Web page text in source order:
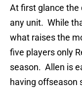
At first glance the
any unit. While
what raises the
five players only
season. Allen is
having offseason